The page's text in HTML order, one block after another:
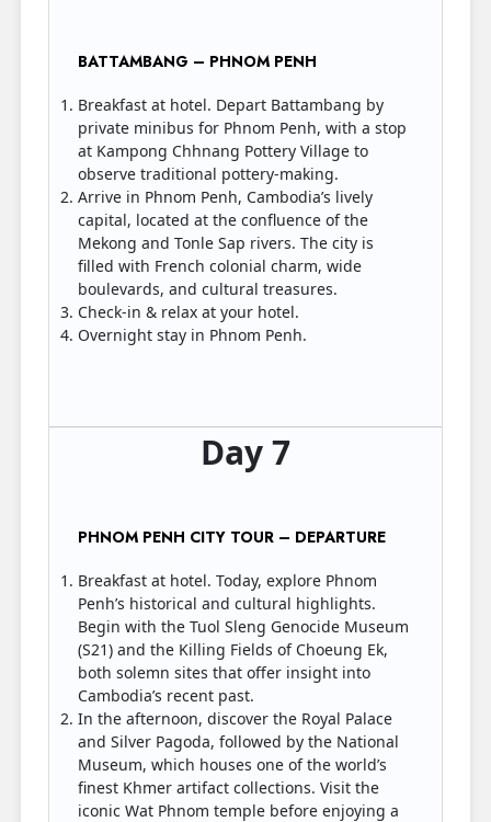
BATTAMBANG – PHNOM PENH
Breakfast at hotel. Depart Battambang by
private minibus for Phnom Penh, with a stop
at Kampong Chhnang Pottery Village to
observe traditional pottery-making.
Arrive in Phnom Penh, Cambodia’s lively
capital, located at the confluence of the
Mekong and Tonle Sap rivers. The city is
filled with French colonial charm, wide
boulevards, and cultural treasures.
Check-in & relax at your hotel.
Overnight stay in Phnom Penh.
Day 7
PHNOM PENH CITY TOUR – DEPARTURE
Breakfast at hotel. Today, explore Phnom
Penh’s historical and cultural highlights.
Begin with the Tuol Sleng Genocide Museum
(S21) and the Killing Fields of Choeung Ek,
both solemn sites that offer insight into
Cambodia’s recent past.
In the afternoon, discover the Royal Palace
and Silver Pagoda, followed by the National
Museum, which houses one of the world’s
finest Khmer artifact collections. Visit the
iconic Wat Phnom temple before enjoying a